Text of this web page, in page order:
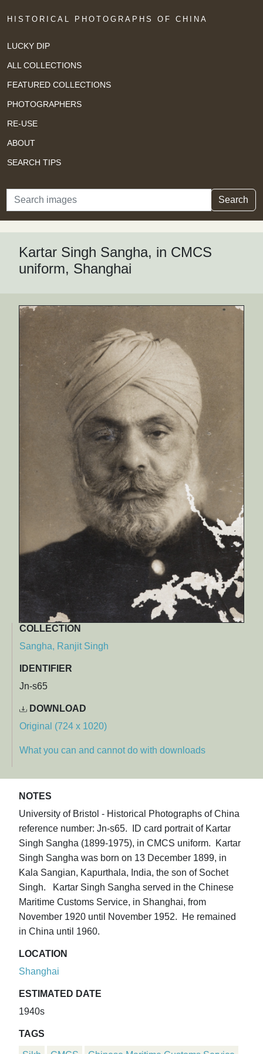
HISTORICAL PHOTOGRAPHS OF CHINA
LUCKY DIP
ALL COLLECTIONS
FEATURED COLLECTIONS
PHOTOGRAPHERS
RE-USE
ABOUT
SEARCH TIPS
Search Search
Kartar Singh Sangha, in CMCS
uniform, Shanghai
COLLECTION
Sangha, Ranjit Singh
IDENTIFIER
Jn-s65
DOWNLOAD
Original (724 x 1020)
What you can and cannot do with downloads
NOTES
University of Bristol - Historical Photographs of China
reference number: Jn-s65. ID card portrait of Kartar
Singh Sangha (1899-1975), in CMCS uniform. Kartar
Singh Sangha was born on 13 December 1899, in
Kala Sangian, Kapurthala, India, the son of Sochet
Singh. Kartar Singh Sangha served in the Chinese
Maritime Customs Service, in Shanghai, from
November 1920 until November 1952. He remained
in China until 1960.
LOCATION
Shanghai
ESTIMATED DATE
1940s
TAGS